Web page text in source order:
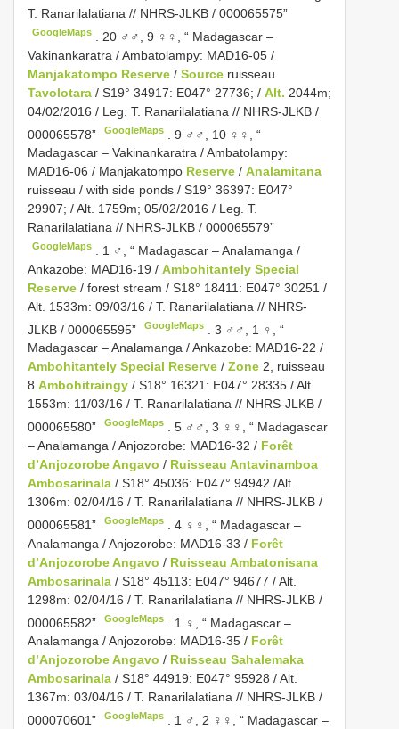
T. Ranarilalatiana // NHRS-JLKB / 000065575”
GoogleMaps
20 ♂♂, 9 ♀♀, “ Madagascar –
Vakinankaratra / Ambatolampy: MAD16-05 /
Manjakatompo Reserve / Source ruisseau
Tavolotara / S19° 34917: E047° 27736; / Alt. 2044m;
04/02/2016 / Leg. T. Ranarilalatiana // NHRS-JLKB /
000065578”
GoogleMaps .9 ♂♂, 10 ♀♀, “
Madagascar – Vakinankaratra / Ambatolampy:
MAD16-06 / Manjakatompo Reserve / Analamitana
ruisseau / with side ponds / S19° 36397: E047°
29907; / Alt. 1759m; 05/02/2016 / Leg. T.
Ranarilalatiana // NHRS-JLKB / 000065579”
GoogleMaps
1 ♂, “ Madagascar – Analamanga /
Ankazobe: MAD16-19 / Ambohitantely Special
Reserve / forest stream / S18° 18411: E047° 30251 /
Alt. 1533m: 09/03/16 / T. Ranarilalatiana // NHRS-
JLKB / 000065595”
GoogleMaps .3 ♂♂, 1 ♀, “
Madagascar – Analamanga / Ankazobe: MAD16-22 /
Ambohitantely Special Reserve / Zone 2, ruisseau
8 Ambohitraingy / S18° 16321: E047° 28335 / Alt.
1553m: 11/03/16 / T. Ranarilalatiana // NHRS-JLKB /
000065580”
GoogleMaps .5 ♂♂, 3 ♀♀, “ Madagascar
– Analamanga / Anjozorobe: MAD16-32 / Forêt
d’Anjozorobe Angavo / Ruisseau Antavinamboa
Ambosarinala / S18° 45036: E047° 94942 /Alt.
1306m: 02/04/16 / T. Ranarilalatiana // NHRS-JLKB /
000065581”
GoogleMaps .4 ♀♀, “ Madagascar –
Analamanga / Anjozorobe: MAD16-33 / Forêt
d’Anjozorobe Angavo / Ruisseau Ambatonisana
Ambosarinala / S18° 45113: E047° 94677 / Alt.
1298m: 02/04/16 / T. Ranarilalatiana // NHRS-JLKB /
000065582”
GoogleMaps
1 ♀, “ Madagascar –
Analamanga / Anjozorobe: MAD16-35 / Forêt
d’Anjozorobe Angavo / Ruisseau Sahalemaka
Ambosarinala / S18° 44919: E047° 95928 / Alt.
1367m: 03/04/16 / T. Ranarilalatiana // NHRS-JLKB /
000070601”
GoogleMaps
1 ♂, 2 ♀♀, “ Madagascar –